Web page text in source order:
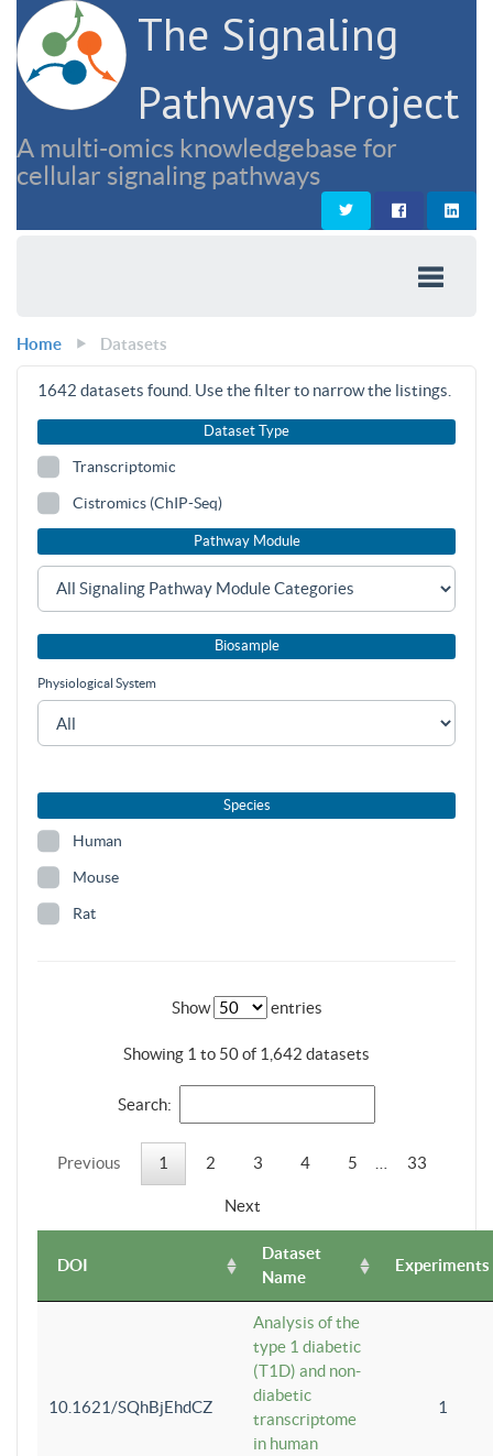
The Signaling
Pathways Project
A multi-omics knowledgebase for
cellular signaling pathways
Home Datasets
1642 datasets found. Use the filter to narrow the listings.
Dataset Type
Transcriptomic
Cistromics (ChIP-Seq)
Pathway Module
Biosample
Physiological System
Species
Human
Mouse
Rat
Show entries
Showing 1 to 50 of 1,642 datasets
Search:
Previous 1 2 3 4 5 33
Next
DOI
Dataset
Name
Experiments
10.1621/SQhBjEhdCZ
Analysis of the
type 1 diabetic
(T1D) and non-
diabetic
transcriptome
in human
1